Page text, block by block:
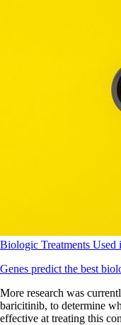
Biologic Treatments Used
Genes predict the best
More research was
baricitinib, to determine
effective at treating this